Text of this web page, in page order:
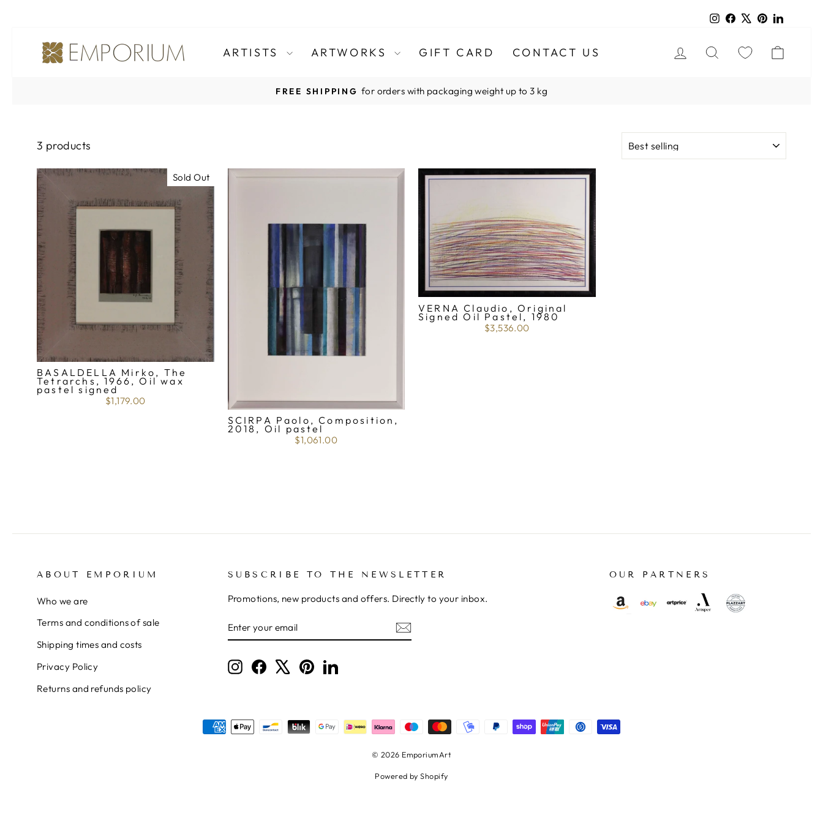
content
Instagram
FacebookPinterestLinkedIn
ARTISTS ARTWORKS GIFT CARD CONTACT US LOG INSEARCH
Pause
FREE SHIPPING for orders with packaging weight up to 3 kg
3 products
Sold Out
BASALDELLA Mirko, The
Tetrarchs, 1966, Oil wax
pastel signed
$1,179.00
SCIRPA Paolo, Composition,
2018, Oil pastel
$1,061.00
VERNA Claudio, Original
Signed Oil Pastel, 1980
$3,536.00
ABOUT EMPORIUM
Who we are
Terms and conditions of sale
Shipping times and costs
Privacy Policy
Returns and refunds policy
SUBSCRIBE TO THE NEWSLETTER
Promotions, new products and offers. Directly to your inbox.
YOUR
EMAIL
InstagramFacebook PinterestLinkedIn
OUR PARTNERS
© 2026 EmporiumArt
Powered by Shopify